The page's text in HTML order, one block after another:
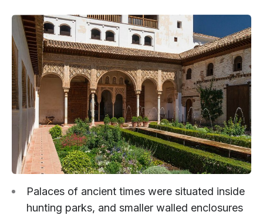
Palaces of ancient times were situated inside
hunting parks, and smaller walled enclosures